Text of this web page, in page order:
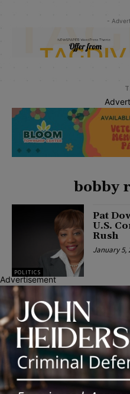
-
bobby
POLITICS
Pat
U.S.
Rush
January 5,
Latest news
‘I’m embarrassed by
Welch apologizes for
interactions with
August 5, 2026
Advertisement